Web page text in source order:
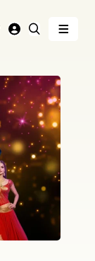
Menu